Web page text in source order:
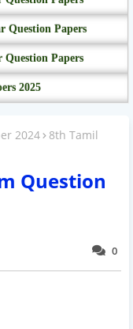
Question Papers
Question Papers
2025
2024
8th Tamil
Question
0